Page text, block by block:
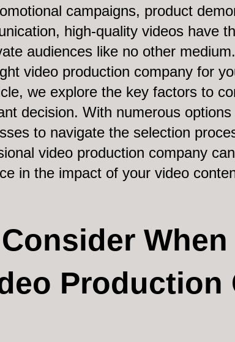
campaigns, product
high-quality videos have
audiences like no other
video production company for
we explore the key factors to
decision. With numerous
to navigate the selection
video production company
in the impact of your video
Production